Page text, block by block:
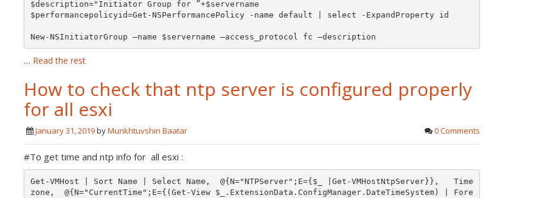
$description="Initiator Group for ”+$servername
$performancepolicyid=Get-NSPerformancePolicy -name default | select -ExpandProperty id
New-NSInitiatorGroup –name $servername –access_protocol fc –description
… Read the rest
How to check that ntp server is configured properly
for all esxi
January 31, 2019byMunkhtuvshin Baatar 0 Comments
#To get time and ntp info for all esxi :
Get-VMHost | Sort Name | Select Name,  @{N="NTPServer";E={$_ |Get-VMHostNtpServer}},   Time
zone,  @{N="CurrentTime";E={(Get-View $_.ExtensionData.ConfigManager.DateTimeSystem) | Fore